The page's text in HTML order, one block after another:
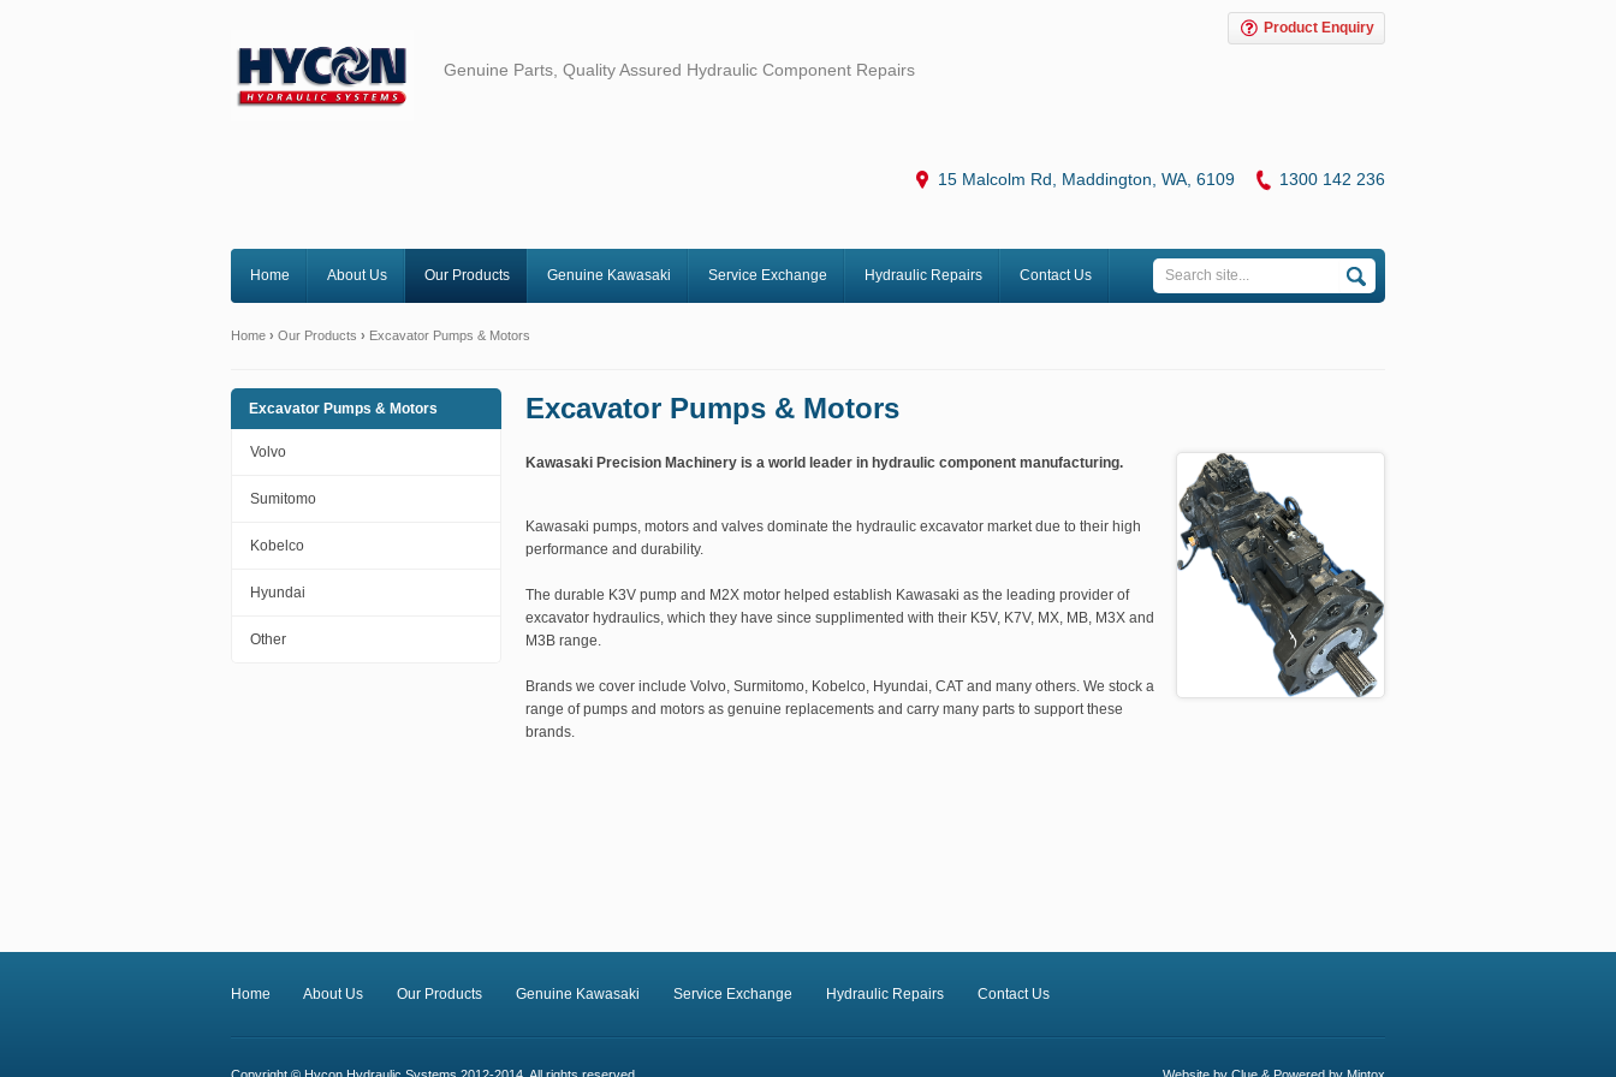
Genuine Parts, Quality Assured Hydraulic Component Repairs
15 Malcolm Rd, Maddington, WA, 6109 1300 142 236
Product Enquiry
Home About Us Our Products Genuine Kawasaki Service Exchange Hydraulic Repairs Contact Us
Home › Our Products › Excavator Pumps & Motors
Excavator Pumps & Motors
Kawasaki Precision Machinery is a world leader in hydraulic component manufacturing.
Kawasaki pumps, motors and valves dominate the hydraulic excavator market due to their high
performance and durability.
The durable K3V pump and M2X motor helped establish Kawasaki as the leading provider of
excavator hydraulics, which they have since supplimented with their K5V, K7V, MX, MB, M3X and
M3B range.
Brands we cover include Volvo, Surmitomo, Kobelco, Hyundai, CAT and many others. We stock a
range of pumps and motors as genuine replacements and carry many parts to support these
brands.
Excavator Pumps & Motors
Volvo
Sumitomo
Kobelco
Hyundai
Other
Home About Us Our Products Genuine Kawasaki Service Exchange Hydraulic Repairs Contact Us